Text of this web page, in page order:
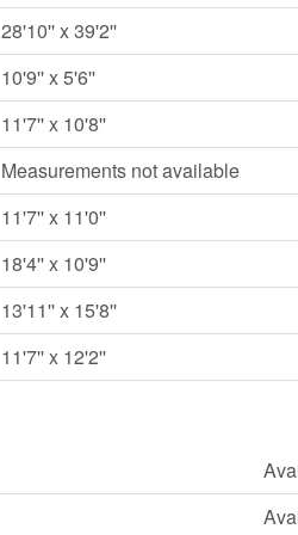
28'10'' x 39'2''
10'9'' x 5'6''
11'7'' x 10'8''
Measurements not available
11'7'' x 11'0''
18'4'' x 10'9''
13'11'' x 15'8''
11'7'' x 12'2''